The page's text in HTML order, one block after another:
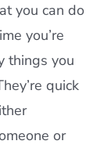
you can do
you’re
things you
quick
or